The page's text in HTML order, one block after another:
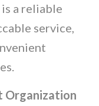
a reliable
service,
Organization